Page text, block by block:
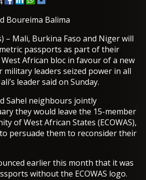
Boureima Balima
– Mali, Burkina Faso and Niger will
passports as part of their
African bloc in favour of a new
military leaders seized power in all
leader said on Sunday.
Sahel neighbours jointly
they would leave the 15-member
of West African States (ECOWAS),
persuade them to reconsider their
earlier this month that it was
without the ECOWAS logo.